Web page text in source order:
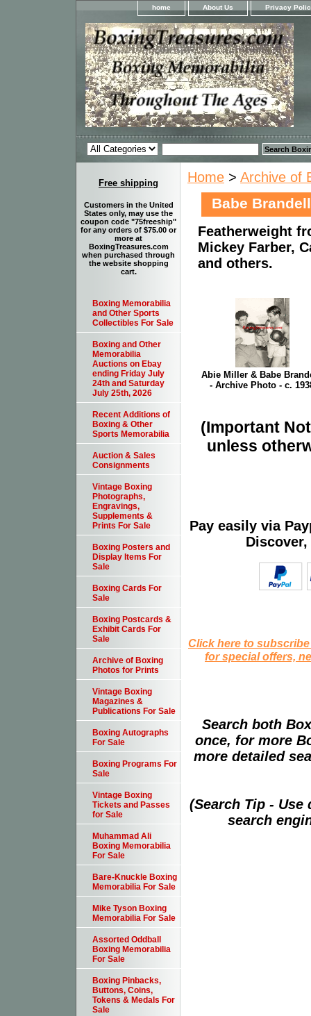
home About Us Privacy
Home > Archive of
Babe
Featherweight
Mickey Farber,
and others.
Abie Miller & Babe
- Archive Photo - c.
(Important
unless
Pay easily via
Click here to
for special offers,
Search both
once, for more
more detailed
(Search Tip -
search
Free shipping
Customers in the United
States only, may use the
coupon code "75freeship"
for any orders of $75.00 or
more at
BoxingTreasures.com
when purchased through
the website shopping
cart.
Boxing Memorabilia
and Other Sports
Collectibles For Sale
Boxing and Other
Memorabilia
Auctions on Ebay
ending Friday July
24th and Saturday
July 25th, 2026
Recent Additions of
Boxing & Other
Sports Memorabilia
Auction & Sales
Consignments
Vintage Boxing
Photographs,
Engravings,
Supplements &
Prints For Sale
Boxing Posters and
Display Items For
Sale
Boxing Cards For
Sale
Boxing Postcards &
Exhibit Cards For
Sale
Archive of Boxing
Photos for Prints
Vintage Boxing
Magazines &
Publications For Sale
Boxing Autographs
For Sale
Boxing Programs For
Sale
Vintage Boxing
Tickets and Passes
for Sale
Muhammad Ali
Boxing Memorabilia
For Sale
Bare-Knuckle Boxing
Memorabilia For Sale
Mike Tyson Boxing
Memorabilia For Sale
Assorted Oddball
Boxing Memorabilia
For Sale
Boxing Pinbacks,
Buttons, Coins,
Tokens & Medals For
Sale